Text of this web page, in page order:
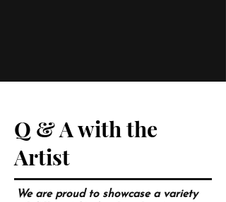
Q & A with the
Artist
We are proud to showcase a variety